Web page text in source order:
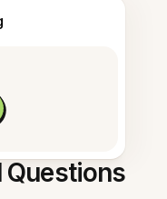
Questions